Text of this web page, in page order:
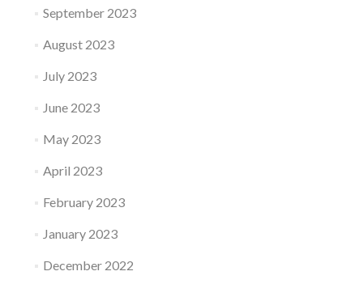
September 2023
August 2023
July 2023
June 2023
May 2023
April 2023
February 2023
January 2023
December 2022